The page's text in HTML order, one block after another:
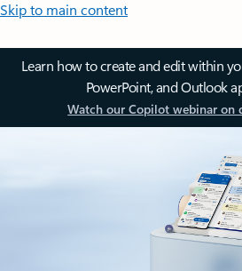
Skip to main content
Learn how to create and edit within
PowerPoint, and Outlook
Watch our Copilot webinar on